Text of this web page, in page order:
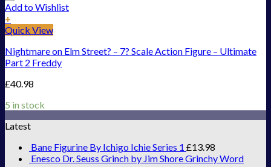
Add to Wishlist
+
Quick View
Nightmare on Elm Street? – 7? Scale Action Figure – Ultimate
Part 2 Freddy
£40.98
5 in stock
Latest
Bane Figurine By Ichigo Ichie Series 1 £13.98
Enesco Dr. Seuss Grinch by Jim Shore Grinchy Word